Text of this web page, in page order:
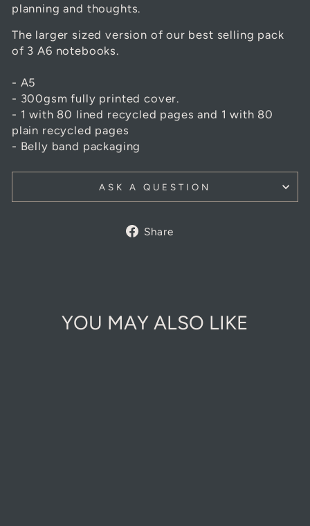
planning and thoughts.
The larger sized version of our best selling pack
of 3 A6 notebooks.
- A5
- 300gsm fully printed cover.
- 1 with 80 lined recycled pages and 1 with 80
plain recycled pages
- Belly band packaging
ASK A QUESTION
Share
YOU MAY ALSO LIKE